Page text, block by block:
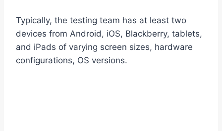
Typically, the testing team has at least two
devices from Android, iOS, Blackberry, tablets,
and iPads of varying screen sizes, hardware
configurations, OS versions.